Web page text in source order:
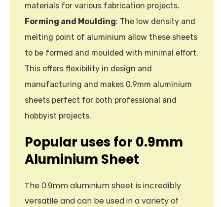
materials for various fabrication projects.
Forming and Moulding: The low density and
melting point of aluminium allow these sheets
to be formed and moulded with minimal effort.
This offers flexibility in design and
manufacturing and makes 0.9mm aluminium
sheets perfect for both professional and
hobbyist projects.
Popular uses for 0.9mm
Aluminium Sheet
The 0.9mm aluminium sheet is incredibly
versatile and can be used in a variety of